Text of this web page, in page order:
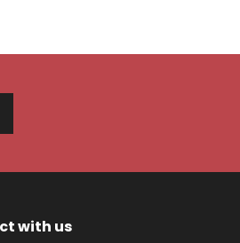
with us